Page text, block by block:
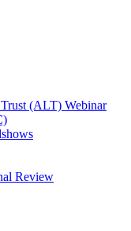
(ALT) Webinar
Review